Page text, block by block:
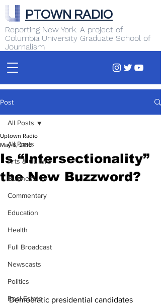
Reporting New York. A project of
Columbia University Graduate School of
Journalism
PTOWN RADIO
Post
All Posts
Arts & Culture
Business
Commentary
Education
Health
Full Broadcast
Newscasts
Politics
Real Estate
All Posts
Is “Intersectionality”
the New Buzzword?
Uptown Radio
May 6, 2016
Democratic presidential candidates